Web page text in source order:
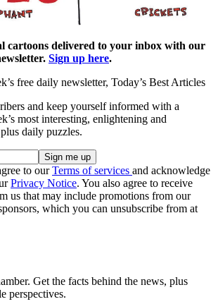
cartoons delivered to your inbox with our
Sign up here.
free daily newsletter, Today’s Best Articles
and keep yourself informed with a
most interesting, enlightening and
daily puzzles.
to ourTerms of services and acknowledge
Privacy Notice. You also agree to receive
us that may include promotions from our
which you can unsubscribe from at
Get the facts behind the news, plus
perspectives.